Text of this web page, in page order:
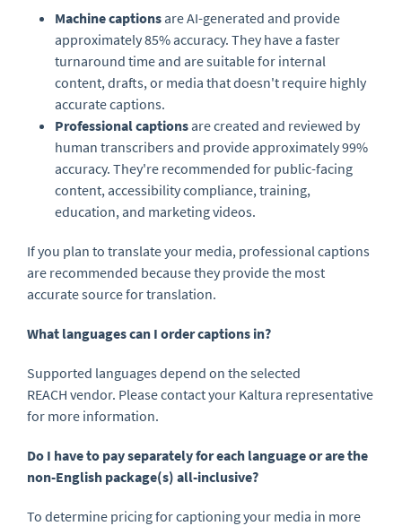
Machine captions are AI-generated and provide
approximately 85% accuracy. They have a faster
turnaround time and are suitable for internal
content, drafts, or media that doesn't require highly
accurate captions.
Professional captions are created and reviewed by
human transcribers and provide approximately 99%
accuracy. They're recommended for public-facing
content, accessibility compliance, training,
education, and marketing videos.
If you plan to translate your media, professional captions
are recommended because they provide the most
accurate source for translation.
What languages can I order captions in?
Supported languages depend on the selected
REACH vendor. Please contact your Kaltura representative
for more information.
Do I have to pay separately for each language or are the
non-English package(s) all-inclusive?
To determine pricing for captioning your media in more